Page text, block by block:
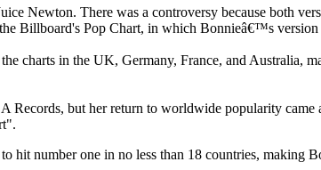
Newton. There was a controversy because both
Billboard's Pop Chart, in which Bonnieâ€™s version
charts in the UK, Germany, France, and Australia,
Records, but her return to worldwide popularity
number one in no less than 18 countries, making